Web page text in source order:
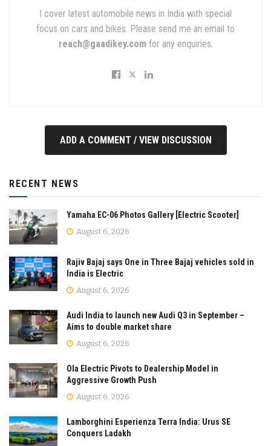
I cover latest automobile news in India with special
focus on cars and bikes. Please send me an email to
reach@gaadikey.com for any enquiries.
ADD A COMMENT / VIEW DISCUSSION
RECENT NEWS
Yamaha EC-06 Photos Gallery [Electric Scooter]
August 6, 2026
Rajiv Bajaj says One in Three Bajaj vehicles sold in
India is Electric
August 6, 2026
Audi India to launch new Audi Q3 in September –
Aims to double market share
August 6, 2026
Ola Electric Pivots to Dealership Model in
Aggressive Growth Push
August 6, 2026
Lamborghini Esperienza Terra India: Urus SE
Conquers Ladakh